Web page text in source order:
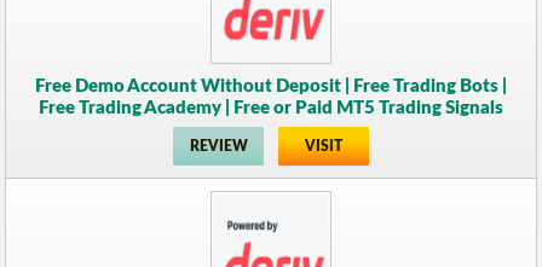
Free Demo Account Without Deposit | Free Trading Bots |
Free Trading Academy | Free or Paid MT5 Trading Signals
REVIEW VISIT